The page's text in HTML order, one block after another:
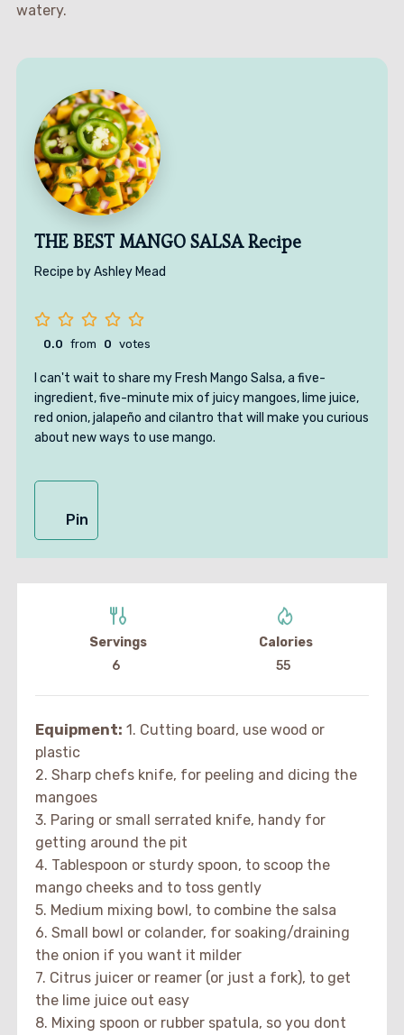
watery.
THE BEST MANGO SALSA Recipe
Recipe by Ashley Mead
0.0 from 0 votes
I can't wait to share my Fresh Mango Salsa, a five-
ingredient, five-minute mix of juicy mangoes, lime juice,
red onion, jalapeño and cilantro that will make you curious
about new ways to use mango.
Pin
Servings
6
Calories
55
Equipment: 1. Cutting board, use wood or
plastic
2. Sharp chefs knife, for peeling and dicing the
mangoes
3. Paring or small serrated knife, handy for
getting around the pit
4. Tablespoon or sturdy spoon, to scoop the
mango cheeks and to toss gently
5. Medium mixing bowl, to combine the salsa
6. Small bowl or colander, for soaking/draining
the onion if you want it milder
7. Citrus juicer or reamer (or just a fork), to get
the lime juice out easy
8. Mixing spoon or rubber spatula, so you dont